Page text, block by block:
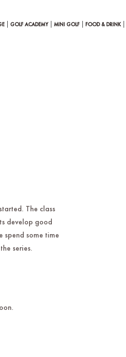
GOLF ACADEMY MINI GOLF FOOD & DRINK
The class
develop good
spend some time
series.